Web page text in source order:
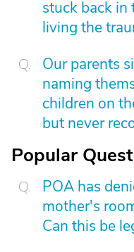
stuck back in
living the
Our parents
naming
children on
but never
Popular
POA has
mother's
Can this be